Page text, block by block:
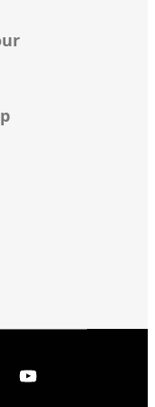
InstagramYouTube